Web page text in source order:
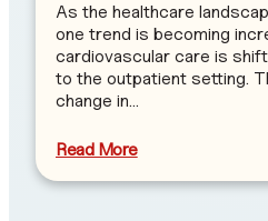
As the healthcare
one trend is becoming
cardiovascular care is
to the outpatient setting.
change in…
Read More